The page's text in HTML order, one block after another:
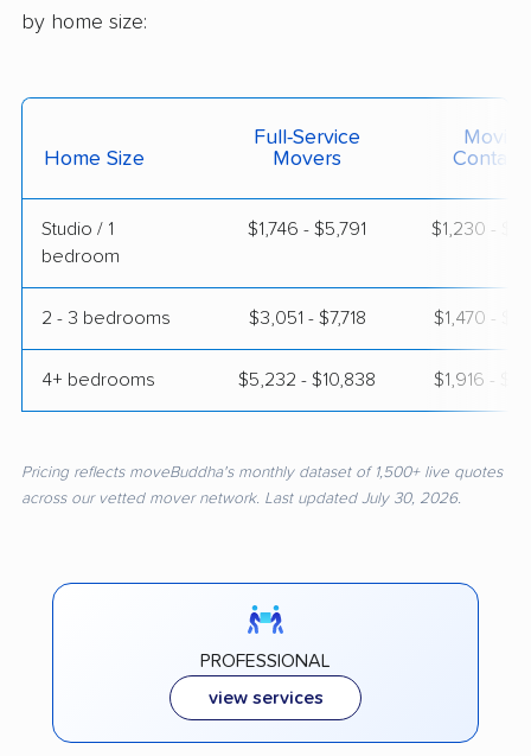
by home size:
Home Size
Full-Service
Movers
Moving
Studio / 1
bedroom
$1,746 - $5,791 $1,230 -
2 - 3 bedrooms $3,051 - $7,718 $1,470 -
4+ bedrooms $5,232 - $10,838 $1,916 -
Pricing reflects moveBuddha's monthly dataset of 1,500+ live quotes
across our vetted mover network. Last updated July 30, 2026.
PROFESSIONAL
view services